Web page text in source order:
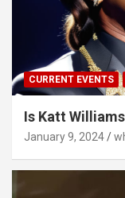
CURRENT EVENTS
Is Katt
January 9, 2024